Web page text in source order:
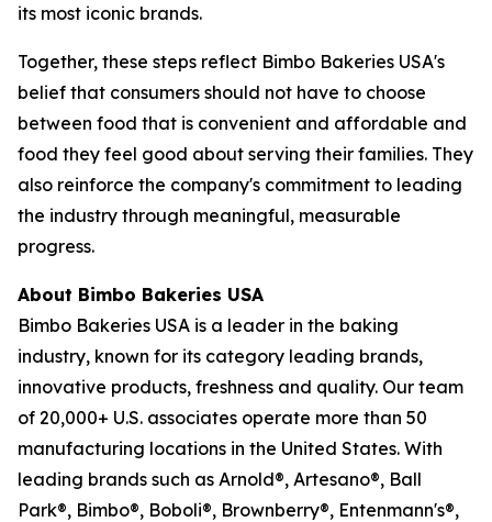
its most iconic brands.
Together, these steps reflect Bimbo Bakeries USA's
belief that consumers should not have to choose
between food that is convenient and affordable and
food they feel good about serving their families. They
also reinforce the company's commitment to leading
the industry through meaningful, measurable
progress.
About Bimbo Bakeries USA
Bimbo Bakeries USA is a leader in the baking
industry, known for its category leading brands,
innovative products, freshness and quality. Our team
of 20,000+ U.S. associates operate more than 50
manufacturing locations in the United States. With
leading brands such as Arnold®, Artesano®, Ball
Park®, Bimbo®, Boboli®, Brownberry®, Entenmann's®,